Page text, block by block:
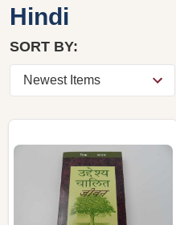
Hindi
SORT BY: